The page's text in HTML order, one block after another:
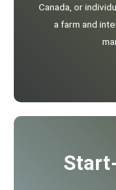
Canada, or
a farm and